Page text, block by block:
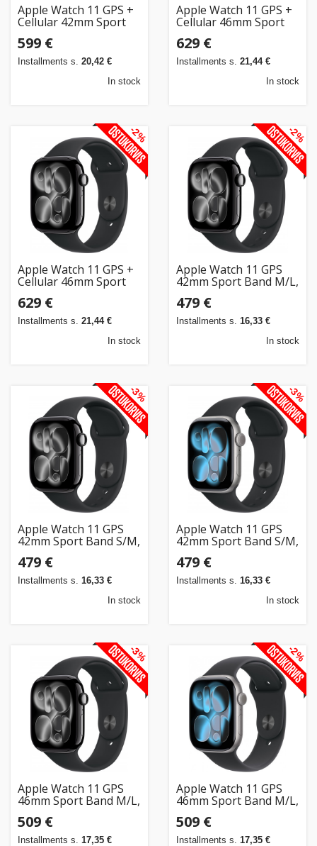
Apple Watch 11 GPS +
Cellular 42mm Sport
gold/light blush
(MF8E4ET/A)
599 €
Installments s. 20,42 €
In stock
Apple Watch 11 GPS +
Cellular 46mm Sport
Band M/L, space
gray/black
(MFCA4ET/A)
629 €
Installments s. 21,44 €
In stock
Apple Watch 11 GPS +
Cellular 46mm Sport
black/black
(MFC24ET/A)
629 €
Installments s. 21,44 €
In stock
-2%
Apple Watch 11 GPS
42mm Sport Band M/L,
jet black/black
(MEQU4ET/A)
479 €
Installments s. 16,33 €
In stock
-2%
Apple Watch 11 GPS
42mm Sport Band S/M,
jet black/black
(MEQT4ET/A)
479 €
Installments s. 16,33 €
In stock
-3%
Apple Watch 11 GPS
42mm Sport Band S/M,
space grey/black
(MEQW4ET/A)
479 €
Installments s. 16,33 €
In stock
-3%
Apple Watch 11 GPS
46mm Sport Band M/L,
jet black/black
(MEUX4ET/A)
509 €
Installments s. 17,35 €
-3%
Apple Watch 11 GPS
46mm Sport Band M/L,
space grey/black
(MEV44ET/A)
509 €
Installments s. 17,35 €
-2%